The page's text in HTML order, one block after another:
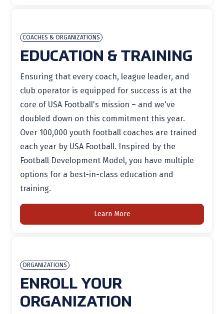
COACHES & ORGANIZATIONS
EDUCATION & TRAINING
Ensuring that every coach, league leader, and
club operator is equipped for success is at the
core of USA Football's mission – and we've
doubled down on this commitment this year.
Over 100,000 youth football coaches are trained
each year by USA Football. Inspired by the
Football Development Model, you have multiple
options for a best-in-class education and
training.
Learn More
ORGANIZATIONS
ENROLL YOUR
ORGANIZATION